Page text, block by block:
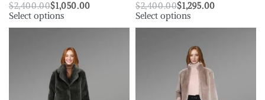
$2,400.00$1,050.00
Select options
$2,400.00$1,295.00
Select options